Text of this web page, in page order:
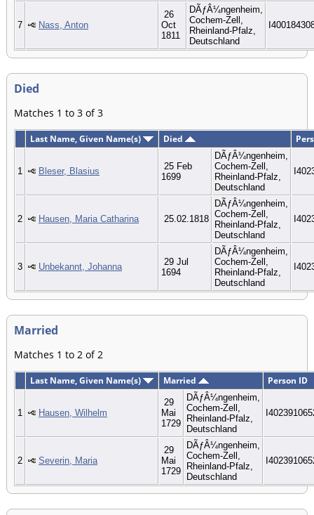
7 Nass, Anton
26
Oct
1811
DÃƒÂ¼ngenheim,
Cochem-Zell,
Rheinland-Pfalz,
Deutschland
Died
Matches 1 to 3 of 3
Last Name, Given Name(s) Died
1 Bleser, Blasius
25 Feb
1699
DÃƒÂ¼ngenheim,
Cochem-Zell,
Rheinland-Pfalz,
Deutschland
2 Hausen, Maria Catharina 25.02.1818
DÃƒÂ¼ngenheim,
Cochem-Zell,
Rheinland-Pfalz,
Deutschland
3 Unbekannt, Johanna
29 Jul
1694
DÃƒÂ¼ngenheim,
Cochem-Zell,
Rheinland-Pfalz,
Deutschland
Married
Matches 1 to 2 of 2
Last Name, Given Name(s) Married Person ID
1 Hausen, Wilhelm
29
Mai
1729
DÃƒÂ¼ngenheim,
Cochem-Zell,
Rheinland-Pfalz,
Deutschland
2 Severin, Maria
29
Mai
1729
DÃƒÂ¼ngenheim,
Cochem-Zell,
Rheinland-Pfalz,
Deutschland